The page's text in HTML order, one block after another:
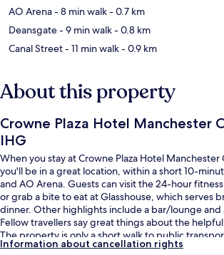
AO Arena- 8 min walk- 0.7 km
Deansgate- 9 min walk- 0.8 km
Canal Street- 11 min walk- 0.9 km
About this property
Crowne Plaza Hotel Manchester
IHG
When you stay at Crowne Plaza Hotel Manchester
you'll be in a great location, within a short 10-
and AO Arena. Guests can visit the 24-hour
or grab a bite to eat at Glasshouse, which serves
dinner. Other highlights include a bar/lounge and
Fellow travellers say great things about the
The property is only a short walk to public
Station is 3 minutes and Exchange Square Tram
Information about cancellation rights